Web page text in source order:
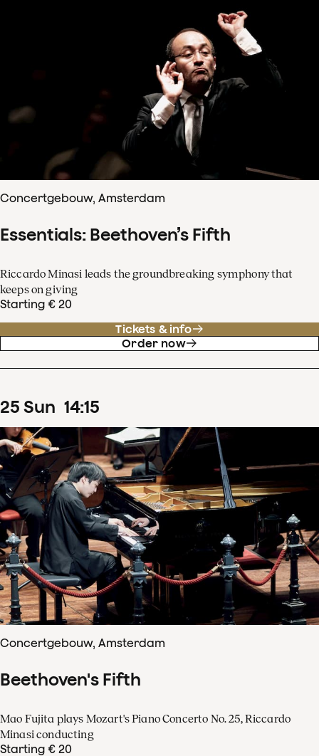
Concertgebouw, Amsterdam
Essentials: Beethoven’s Fifth
Riccardo Minasi leads the groundbreaking symphony that
keeps on giving
Starting € 20
Tickets & info
Order now
25 Sun 14:15
Concertgebouw, Amsterdam
Beethoven's Fifth
Mao Fujita plays Mozart's Piano Concerto No. 25, Riccardo
Minasi conducting
Starting € 20